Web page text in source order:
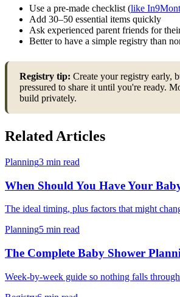
Use a pre-made checklist (like
Add 30–50 essential items quickly
Ask experienced parent friends for
Better to have a simple registry than
Registry tip: Create your registry early,
pressured to share it until you're ready.
build privately.
Related Articles
Planning3 min read
When Should You Have Your
The ideal timing, plus factors that might
Planning5 min read
The Complete Baby Shower
Week-by-week guide so nothing falls